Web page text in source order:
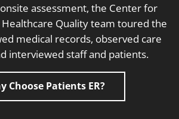
assessment, the Center for
Quality team toured the
medical records, observed care
interviewed staff and patients.
Choose Patients ER?